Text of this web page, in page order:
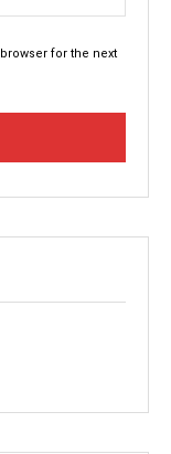
for the next